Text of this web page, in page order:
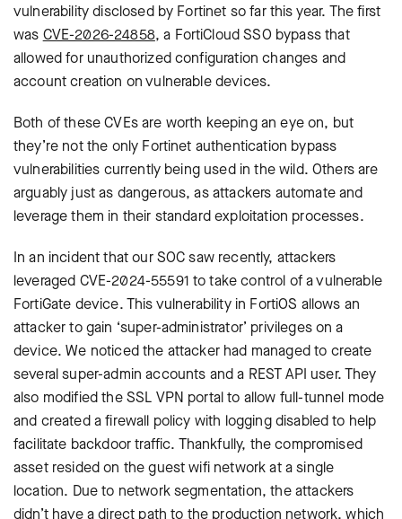
vulnerability disclosed by Fortinet so far this year. The first
was CVE-2026-24858, a FortiCloud SSO bypass that
allowed for unauthorized configuration changes and
account creation on vulnerable devices.
Both of these CVEs are worth keeping an eye on, but
they’re not the only Fortinet authentication bypass
vulnerabilities currently being used in the wild. Others are
arguably just as dangerous, as attackers automate and
leverage them in their standard exploitation processes.
In an incident that our SOC saw recently, attackers
leveraged CVE-2024-55591 to take control of a vulnerable
FortiGate device. This vulnerability in FortiOS allows an
attacker to gain ‘super-administrator’ privileges on a
device. We noticed the attacker had managed to create
several super-admin accounts and a REST API user. They
also modified the SSL VPN portal to allow full-tunnel mode
and created a firewall policy with logging disabled to help
facilitate backdoor traffic. Thankfully, the compromised
asset resided on the guest wifi network at a single
location. Due to network segmentation, the attackers
didn’t have a direct path to the production network, which